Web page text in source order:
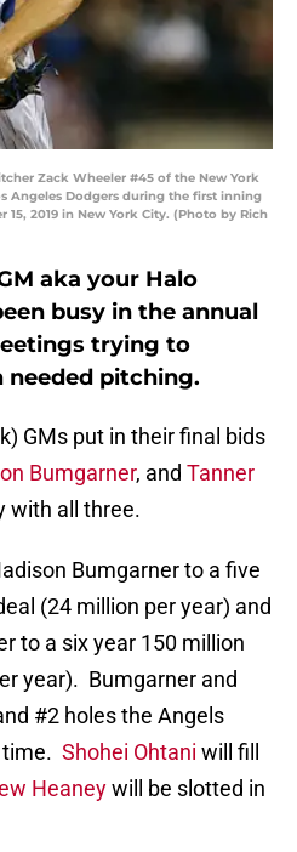
Zack Wheeler #45 of the New York
Angeles Dodgers during the first inning
15, 2019 in New York City. (Photo by Rich
aka your Halo
busy in the annual
trying to
needed pitching.
GMs put in their final bids
Bumgarner, and Tanner
with all three.
Bumgarner to a five
(24 million per year) and
to a six year 150 million
year). Bumgarner and
#2 holes the Angels
Shohei Ohtani will fill
Heaneywill be slotted in